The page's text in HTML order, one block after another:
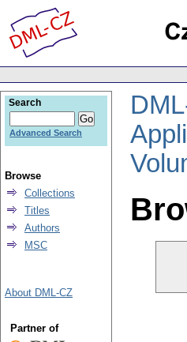
Search
Advanced Search
Browse
Collections
Titles
Authors
MSC
About DML-CZ
Partner of